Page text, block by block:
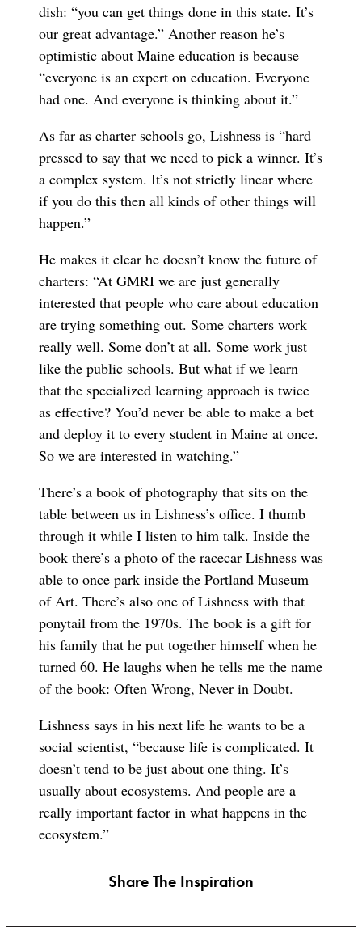
dish: “you can get things done in this state. It’s
our great advantage.” Another reason he’s
optimistic about Maine education is because
“everyone is an expert on education. Everyone
had one. And everyone is thinking about it.”
As far as charter schools go, Lishness is “hard
pressed to say that we need to pick a winner. It’s
a complex system. It’s not strictly linear where
if you do this then all kinds of other things will
happen.”
He makes it clear he doesn’t know the future of
charters: “At GMRI we are just generally
interested that people who care about education
are trying something out. Some charters work
really well. Some don’t at all. Some work just
like the public schools. But what if we learn
that the specialized learning approach is twice
as effective? You’d never be able to make a bet
and deploy it to every student in Maine at once.
So we are interested in watching.”
There’s a book of photography that sits on the
table between us in Lishness’s office. I thumb
through it while I listen to him talk. Inside the
book there’s a photo of the racecar Lishness was
able to once park inside the Portland Museum
of Art. There’s also one of Lishness with that
ponytail from the 1970s. The book is a gift for
his family that he put together himself when he
turned 60. He laughs when he tells me the name
of the book: Often Wrong, Never in Doubt.
Lishness says in his next life he wants to be a
social scientist, “because life is complicated. It
doesn’t tend to be just about one thing. It’s
usually about ecosystems. And people are a
really important factor in what happens in the
ecosystem.”
Share The Inspiration